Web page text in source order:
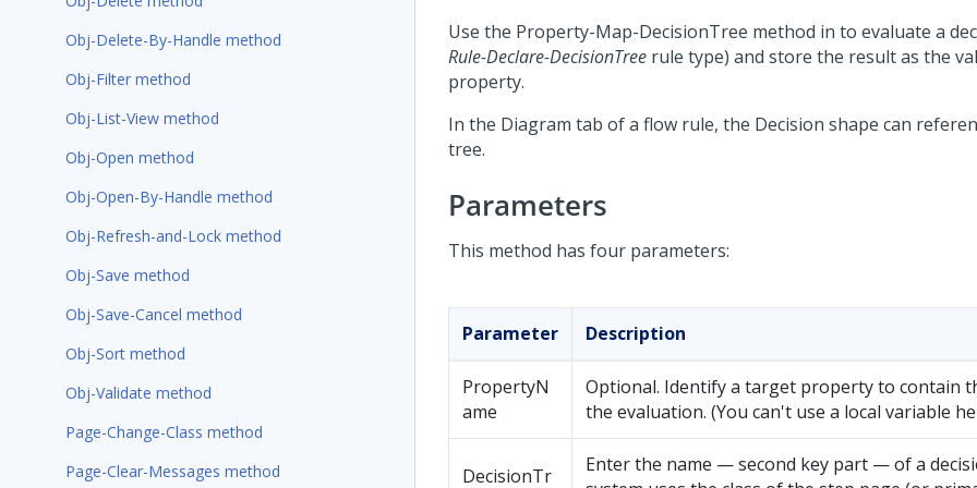
Obj-Delete-By-Handle method
Obj-Filter method
Obj-List-View method
Obj-Open method
Obj-Open-By-Handle method
Obj-Refresh-and-Lock method
Obj-Save method
Obj-Save-Cancel method
Obj-Sort method
Obj-Validate method
Page-Change-Class method
Page-Clear-Messages method
Use the Property-Map-DecisionTree method in to evaluate a
Rule-Declare-DecisionTree rule type) and store the result as the
property.
In the Diagram tab of a flow rule, the Decision shape can
tree.
Parameters
This method has four parameters:
Parameter Description
PropertyN
ame
Optional. Identify a target property to contain
the evaluation. (You can't use a local variable
DecisionTr
Enter the name — second key part — of a